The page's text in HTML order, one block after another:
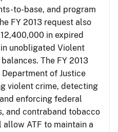
to-base, and program
FY 2013 request also
in expired
unobligated Violent
The FY 2013
of Justice
violent crime, detecting
enforcing federal
and contraband tobacco
ATF to maintain a